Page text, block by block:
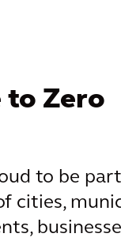
to Zero
to be
cities,